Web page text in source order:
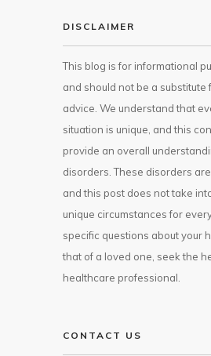
DISCLAIMER
This blog is for informational
and should not be a substitute
advice. We understand that
situation is unique, and this
provide an overall
disorders. These disorders
and this post does not take
unique circumstances for
specific questions about your
that of a loved one, seek the
healthcare professional.
CONTACT US